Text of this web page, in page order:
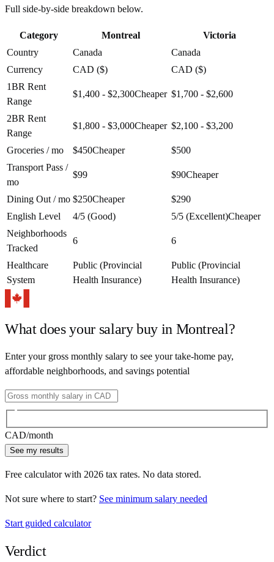
Full side-by-side breakdown below.
Category Montreal
Victoria
Country
Canada
Canada
Currency
CAD ($)
CAD ($)
1BR Rent
Range
$1,400 - $2,300Cheaper $1,700 - $2,600
2BR Rent
Range
$1,800 - $3,000Cheaper $2,100 - $3,200
Groceries / mo $450Cheaper
$500
Transport Pass /
mo
$99 $90Cheaper
Dining Out / mo $250Cheaper
$290
English Level
4/5 (Good) 5/5 (Excellent)Cheaper
Neighborhoods
Tracked
6 6
Healthcare
System
Public (Provincial
Health Insurance)
Public (Provincial
Health Insurance)
What does your salary buy in Montreal?
Enter your gross monthly salary to see your take-home pay,
affordable neighborhoods, and savings potential
CAD/month
See my results
Free calculator with 2026 tax rates. No data stored.
Not sure where to start? See minimum salary needed
Start guided calculator
Verdict